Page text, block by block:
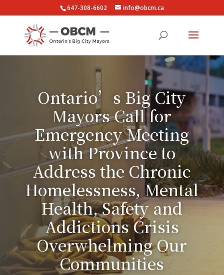
647-308-6602 info@obcm.ca
Ontario’s Big City
Mayors Call for
Emergency Meeting
with Province to
Address the Chronic
Homelessness, Mental
Health, Safety and
Addictions Crisis
Overwhelming Our
Communities